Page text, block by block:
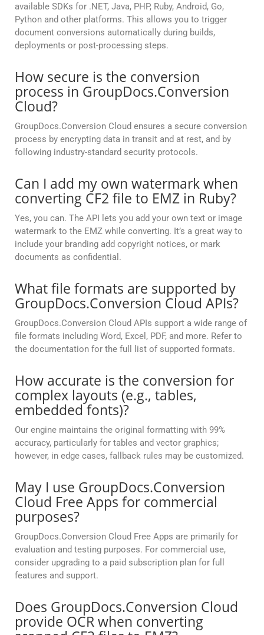
available SDKs for .NET, Java, PHP, Ruby, Android, Go,
Python and other platforms. This allows you to trigger
document conversions automatically during builds,
deployments or post-processing steps.
How secure is the conversion
process in GroupDocs.Conversion
Cloud?
GroupDocs.Conversion Cloud ensures a secure conversion
process by encrypting data in transit and at rest, and by
following industry-standard security protocols.
Can I add my own watermark when
converting CF2 file to EMZ in Ruby?
Yes, you can. The API lets you add your own text or image
watermark to the EMZ while converting. It’s a great way to
include your branding add copyright notices, or mark
documents as confidential.
What file formats are supported by
GroupDocs.Conversion Cloud APIs?
GroupDocs.Conversion Cloud APIs support a wide range of
file formats including Word, Excel, PDF, and more. Refer to
the documentation for the full list of supported formats.
How accurate is the conversion for
complex layouts (e.g., tables,
embedded fonts)?
Our engine maintains the original formatting with 99%
accuracy, particularly for tables and vector graphics;
however, in edge cases, fallback rules may be customized.
May I use GroupDocs.Conversion
Cloud Free Apps for commercial
purposes?
GroupDocs.Conversion Cloud Free Apps are primarily for
evaluation and testing purposes. For commercial use,
consider upgrading to a paid subscription plan for full
features and support.
Does GroupDocs.Conversion Cloud
provide OCR when converting